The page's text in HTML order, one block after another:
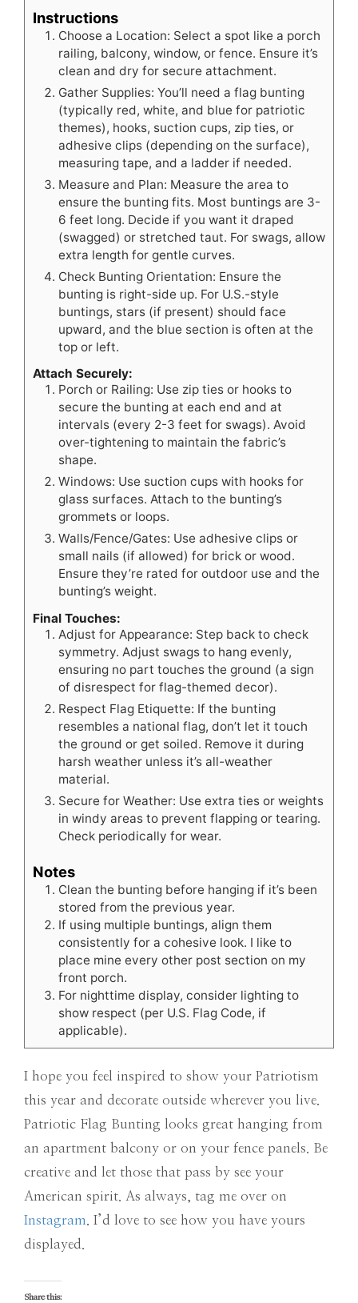
Instructions
Choose a Location: Select a spot like a porch
railing, balcony, window, or fence. Ensure it’s
clean and dry for secure attachment.
Gather Supplies: You’ll need a flag bunting
(typically red, white, and blue for patriotic
themes), hooks, suction cups, zip ties, or
adhesive clips (depending on the surface),
measuring tape, and a ladder if needed.
Measure and Plan: Measure the area to
ensure the bunting fits. Most buntings are 3-
6 feet long. Decide if you want it draped
(swagged) or stretched taut. For swags, allow
extra length for gentle curves.
Check Bunting Orientation: Ensure the
bunting is right-side up. For U.S.-style
buntings, stars (if present) should face
upward, and the blue section is often at the
top or left.
Attach Securely:
Porch or Railing: Use zip ties or hooks to
secure the bunting at each end and at
intervals (every 2-3 feet for swags). Avoid
over-tightening to maintain the fabric’s
shape.
Windows: Use suction cups with hooks for
glass surfaces. Attach to the bunting’s
grommets or loops.
Walls/Fence/Gates: Use adhesive clips or
small nails (if allowed) for brick or wood.
Ensure they’re rated for outdoor use and the
bunting’s weight.
Final Touches:
Adjust for Appearance: Step back to check
symmetry. Adjust swags to hang evenly,
ensuring no part touches the ground (a sign
of disrespect for flag-themed decor).
Respect Flag Etiquette: If the bunting
resembles a national flag, don’t let it touch
the ground or get soiled. Remove it during
harsh weather unless it’s all-weather
material.
Secure for Weather: Use extra ties or weights
in windy areas to prevent flapping or tearing.
Check periodically for wear.
Notes
Clean the bunting before hanging if it’s been
stored from the previous year.
If using multiple buntings, align them
consistently for a cohesive look. I like to
place mine every other post section on my
front porch.
For nighttime display, consider lighting to
show respect (per U.S. Flag Code, if
applicable).
I hope you feel inspired to show your Patriotism
this year and decorate outside wherever you live.
Patriotic Flag Bunting looks great hanging from
an apartment balcony or on your fence panels. Be
creative and let those that pass by see your
American spirit. As always, tag me over on
Instagram
. I’d love to see how you have yours
displayed.
Share this: